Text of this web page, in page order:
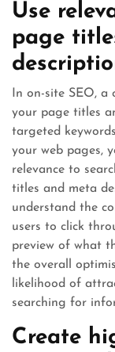
Use
page
In on-site SEO,
your page titles
targeted
your web pages,
relevance to
titles and meta
understand the
users to click
preview of what
the overall
likelihood of
searching for
Create